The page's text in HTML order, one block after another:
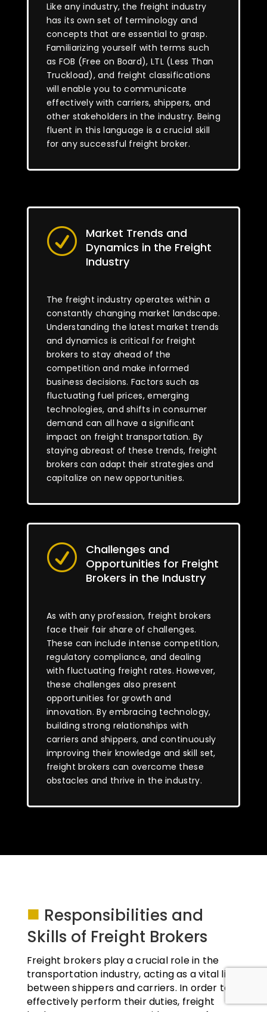
Like any industry, the freight industry
has its own set of terminology and
concepts that are essential to grasp.
Familiarizing yourself with terms such
as FOB (Free on Board), LTL (Less Than
Truckload), and freight classifications
will enable you to communicate
effectively with carriers, shippers, and
other stakeholders in the industry. Being
fluent in this language is a crucial skill
for any successful freight broker.
R
Market Trends and
Dynamics in the Freight
Industry
The freight industry operates within a
constantly changing market landscape.
Understanding the latest market trends
and dynamics is critical for freight
brokers to stay ahead of the
competition and make informed
business decisions. Factors such as
fluctuating fuel prices, emerging
technologies, and shifts in consumer
demand can all have a significant
impact on freight transportation. By
staying abreast of these trends, freight
brokers can adapt their strategies and
capitalize on new opportunities.
R
Challenges and
Opportunities for Freight
Brokers in the Industry
As with any profession, freight brokers
face their fair share of challenges.
These can include intense competition,
regulatory compliance, and dealing
with fluctuating freight rates. However,
these challenges also present
opportunities for growth and
innovation. By embracing technology,
building strong relationships with
carriers and shippers, and continuously
improving their knowledge and skill set,
freight brokers can overcome these
obstacles and thrive in the industry.
■ Responsibilities and
Skills of Freight Brokers
Freight brokers play a crucial role in the
transportation industry, acting as a vital link
between shippers and carriers. In order to
effectively perform their duties, freight